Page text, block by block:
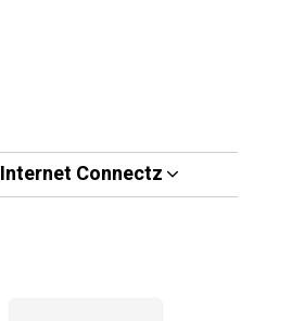
Internet Connectz